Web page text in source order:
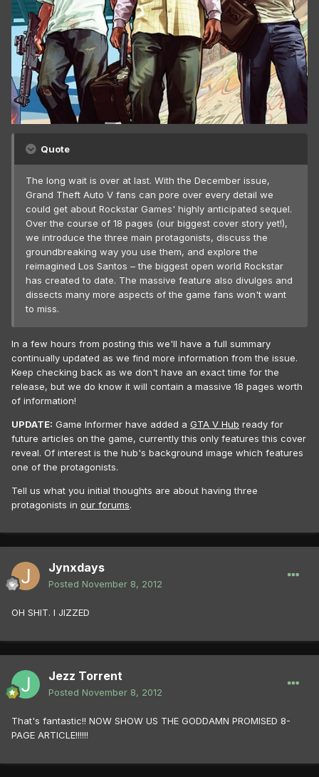
Quote
The long wait is over at last. With the December issue,
Grand Theft Auto V fans can pore over every detail we
could get about Rockstar Games' highly anticipated sequel.
Over the course of 18 pages (our biggest cover story yet!),
we introduce the three main protagonists, discuss the
groundbreaking way you use them, and explore the
reimagined Los Santos – the biggest open world Rockstar
has created to date. The massive feature also divulges and
dissects many more aspects of the game fans won't want
to miss.
In a few hours from posting this we'll have a full summary
continually updated as we find more information from the issue.
Keep checking back as we don't have an exact time for the
release, but we do know it will contain a massive 18 pages worth
of information!
UPDATE: Game Informer have added a GTA V Hub ready for
future articles on the game, currently this only features this cover
reveal. Of interest is the hub's background image which features
one of the protagonists.
Tell us what you initial thoughts are about having three
protagonists in our forums.
Jynxdays
Posted November 8, 2012
OH SHIT. I JIZZED
Jezz Torrent
Posted November 8, 2012
That's fantastic!! NOW SHOW US THE GODDAMN PROMISED 8-
PAGE ARTICLE!!!!!!